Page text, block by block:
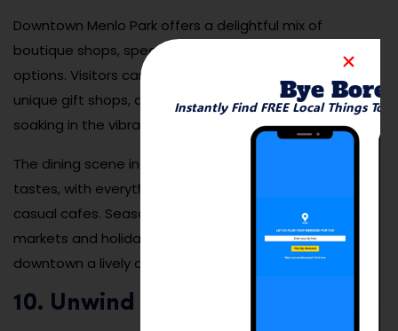
Downtown Menlo Park offers a delightful mix of
boutique shops, specialty stores, and diverse dining
options. Visitors can explore charming bookstores,
unique gift shops, and trendy clothing stores while
soaking in the vibrant atmosphere of this bustling area.
The dining scene in downtown Menlo Park caters to all
tastes, with everything from gourmet restaurants to
casual cafes. Seasonal events, such as farmers’
markets and holiday fairs, add to the appeal, making
downtown a lively destination throughout the year.
10. Unwind at Nealon Park
Bye
Instantly Find FREE Local Things To